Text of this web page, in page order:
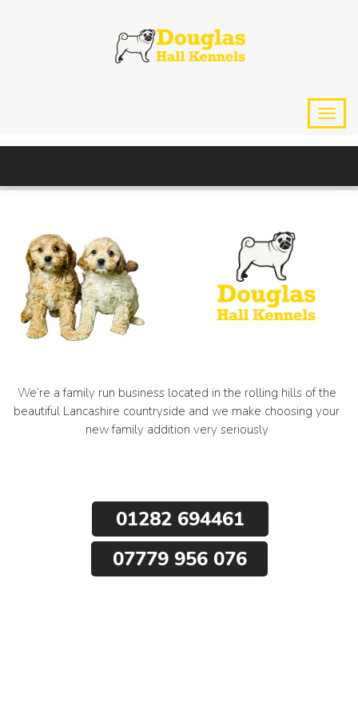
07779 956 076
We’re a family run business located in the rolling hills of the
beautiful Lancashire countryside and we make choosing your
new family addition very seriously
01282 694461